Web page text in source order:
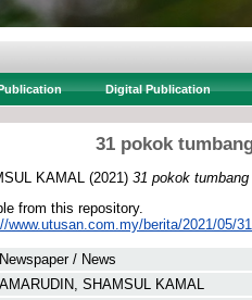
Digital Publication
31 pokok
KAMAL (2021) 31 pokok
from this repository.
www.utusan.com.my/berita/2021/05/
Newspaper / News
AMARUDIN, SHAMSUL KAMAL